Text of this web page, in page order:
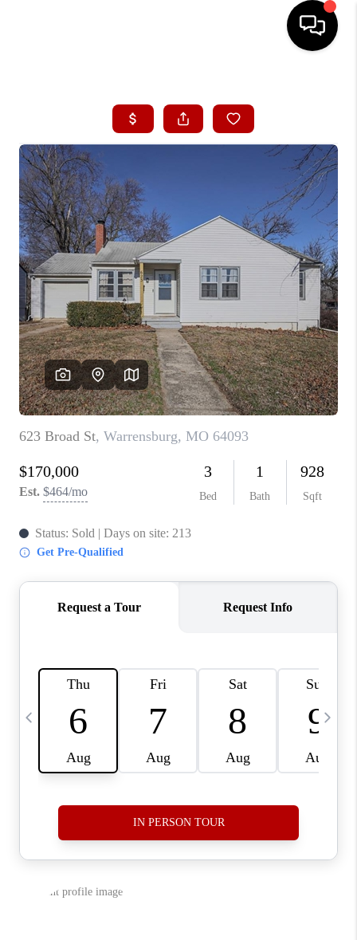
SEARCH LISTINGS
BUYING
SELLING
FINANCING
HOME VALUE
WHO WE ARE
CONNECT
TOP AREAS